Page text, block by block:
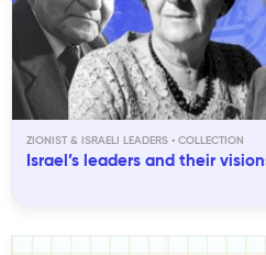
ZIONIST & ISRAELI LEADERS
Israel’s leaders and their